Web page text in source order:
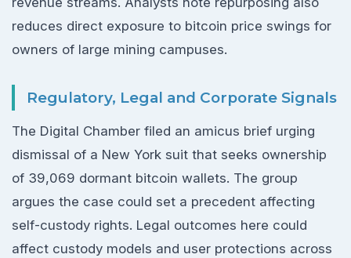
reduces direct exposure to bitcoin price swings for
owners of large mining campuses.
Regulatory, Legal and Corporate Signals
The Digital Chamber filed an amicus brief urging
dismissal of a New York suit that seeks ownership
of 39,069 dormant bitcoin wallets. The group
argues the case could set a precedent affecting
self-custody rights. Legal outcomes here could
affect custody models and user protections across